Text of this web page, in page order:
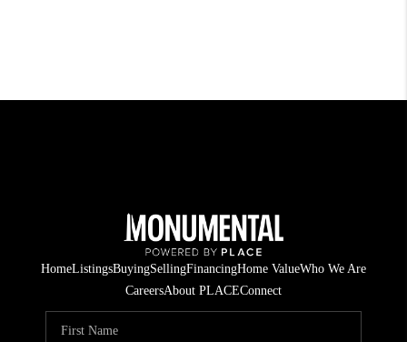
HomeListingsBuyingSellingFinancingHome ValueWho We Are
CareersAbout PLACEConnect